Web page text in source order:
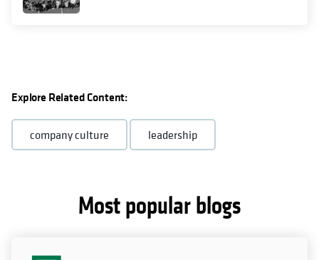
Explore Related Content:
company culture leadership
Most popular blogs